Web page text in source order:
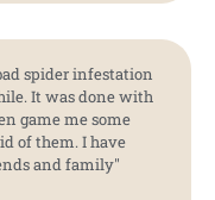
spider infestation
It was done with
game me some
of them. I have
and family"